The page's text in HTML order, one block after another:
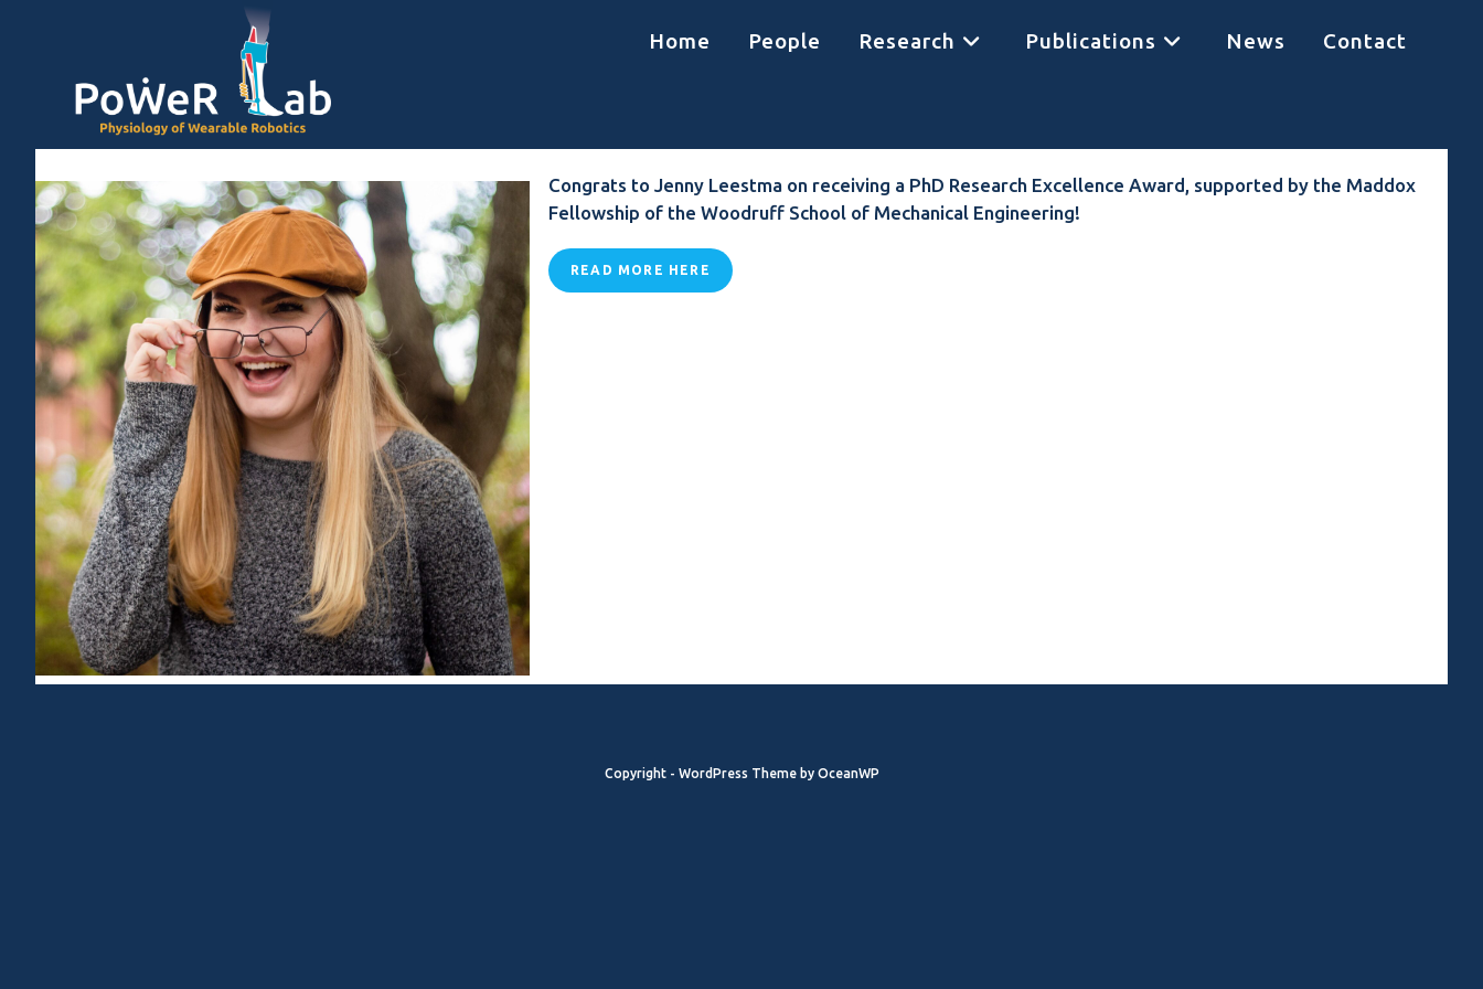
Home People Research Publications News Contact
Congrats to Jenny Leestma on receiving a PhD Research Excellence Award, supported by the Maddox
Fellowship of the Woodruff School of Mechanical Engineering!
READ MORE HERE
Copyright - WordPress Theme by OceanWP